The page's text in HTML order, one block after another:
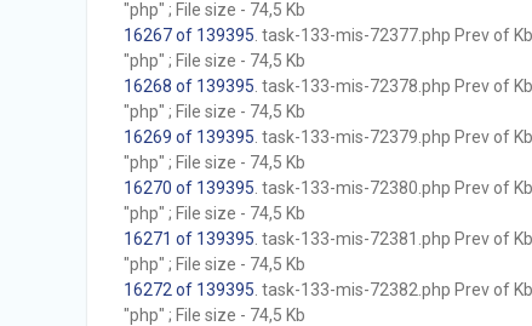
"php" ; File size - 74,5 Kb
16267 of 139395 . task-133-mis-72377.php Prev of
"php" ; File size - 74,5 Kb
16268 of 139395 . task-133-mis-72378.php Prev of
"php" ; File size - 74,5 Kb
16269 of 139395 . task-133-mis-72379.php Prev of
"php" ; File size - 74,5 Kb
16270 of 139395 . task-133-mis-72380.php Prev of
"php" ; File size - 74,5 Kb
16271 of 139395 . task-133-mis-72381.php Prev of
"php" ; File size - 74,5 Kb
16272 of 139395 . task-133-mis-72382.php Prev of
"php" ; File size - 74,5 Kb